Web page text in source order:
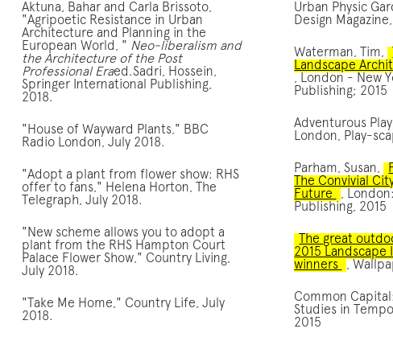
Aktuna, Bahar and Carla Brissoto,
"Agripoetic Resistance in Urban
Architecture and Planning in the
European World, " Neo-liberalism and
the Architecture of the Post
Professional Eraed.Sadri, Hossein,
Springer International Publishing,
2018.
"House of Wayward Plants," BBC
Radio London, July 2018.
"Adopt a plant from flower show: RHS
offer to fans," Helena Horton, The
Telegraph, July 2018.
"New scheme allows you to adopt a
plant from the RHS Hampton Court
Palace Flower Show," Country Living,
July 2018.
"Take Me Home," Country Life, July
2018.
Urban Physic
Design
Waterman, Tim,
Landscape
, London - New
Publishing; 2015
Adventurous
London, Play-
Parham, Susan,
The Convivial
Future
,
Publishing, 2015
The great
2015 Landscape
winners
,
Common
Studies in
2015